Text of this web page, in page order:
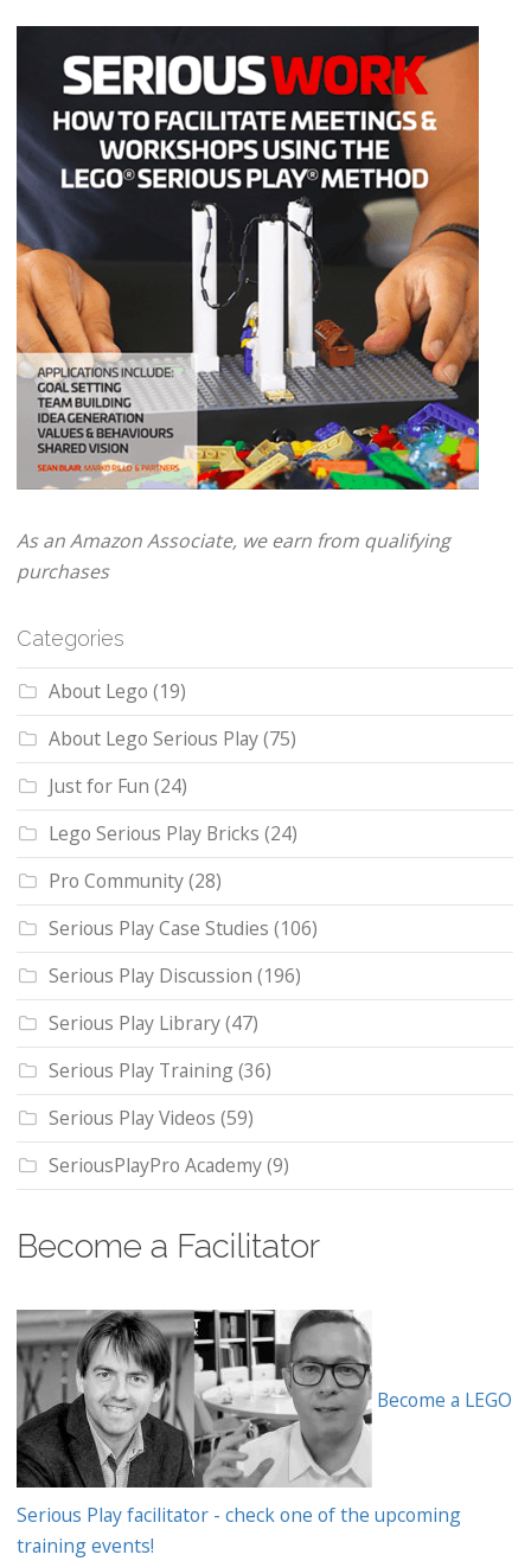
As an Amazon Associate, we earn from qualifying
purchases
Categories
About Lego (19)
About Lego Serious Play(75)
Just for Fun (24)
Lego Serious Play Bricks (24)
Pro Community(28)
Serious Play Case Studies (106)
Serious Play Discussion (196)
Serious Play Library(47)
Serious Play Training(36)
Serious Play Videos (59)
SeriousPlayPro Academy(9)
Become a Facilitator
Become a LEGO
Serious Play facilitator - check one of the upcoming
training events!